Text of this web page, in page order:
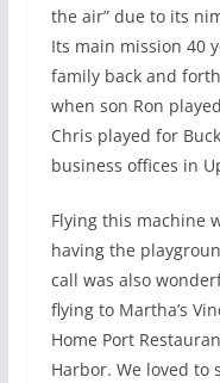
the air” due to its
Its main mission 40
family back and
when son Ron
Chris played for
business offices in
Flying this machine
having the
call was also
flying to Martha’s
Home Port
Harbor. We loved to